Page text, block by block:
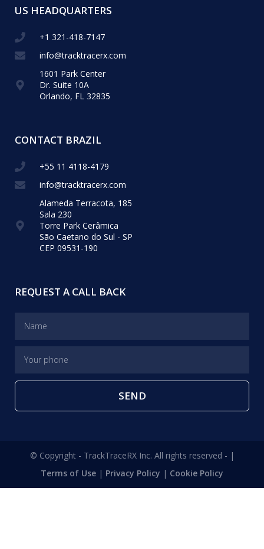
US HEADQUARTERS
+1 321-418-​7147
info@tracktracerx.com
1601 Park Center
Dr. Suite 10A
Orlando, FL 32835
CONTACT BRAZIL
+55 11 4118-4179
info@tracktracerx.com
Alameda Terracota, 185
Sala 230
Torre Park Cerâmica
São Caetano do Sul - SP
CEP 09531-190
REQUEST A CALL BACK
SEND
© Copyright - TrackTraceRX Inc. All rights reserved - |
Terms of Use | Privacy Policy | Cookie Policy